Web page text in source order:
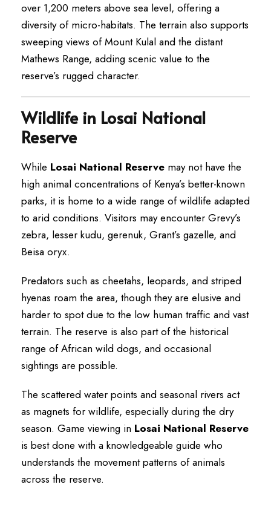
over 1,200 meters above sea level, offering a
diversity of micro-habitats. The terrain also supports
sweeping views of Mount Kulal and the distant
Mathews Range, adding scenic value to the
reserve’s rugged character.
Wildlife in Losai National
Reserve
While Losai National Reserve may not have the
high animal concentrations of Kenya’s better-known
parks, it is home to a wide range of wildlife adapted
to arid conditions. Visitors may encounter Grevy’s
zebra, lesser kudu, gerenuk, Grant’s gazelle, and
Beisa oryx.
Predators such as cheetahs, leopards, and striped
hyenas roam the area, though they are elusive and
harder to spot due to the low human traffic and vast
terrain. The reserve is also part of the historical
range of African wild dogs, and occasional
sightings are possible.
The scattered water points and seasonal rivers act
as magnets for wildlife, especially during the dry
season. Game viewing in Losai National Reserve
is best done with a knowledgeable guide who
understands the movement patterns of animals
across the reserve.